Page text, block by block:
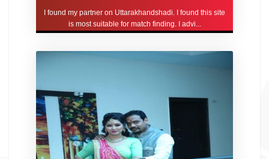
I found my partner on Uttarakhandshadi. I found this site
is most suitable for match finding. I advi...